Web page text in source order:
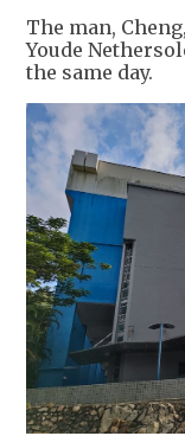
The man,
Youde
the same day.